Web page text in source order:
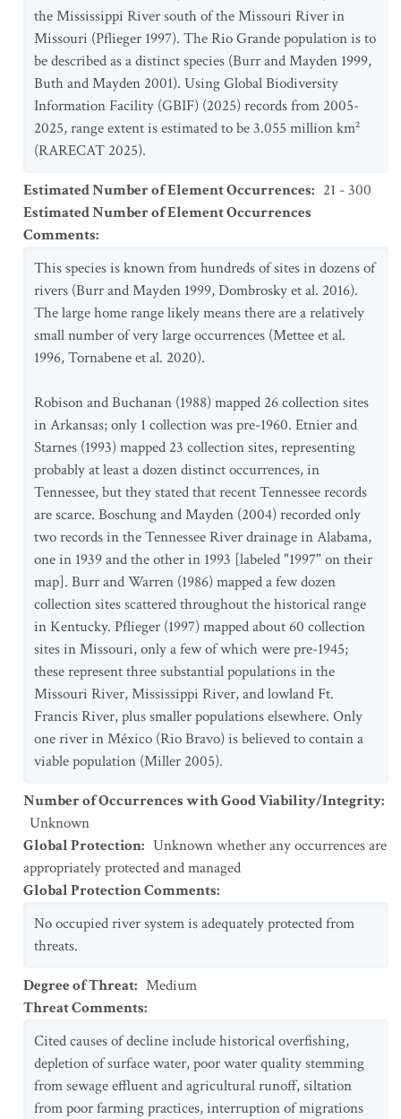
the Mississippi River south of the Missouri River in
Missouri (Pflieger 1997). The Rio Grande population is to
be described as a distinct species (Burr and Mayden 1999,
Buth and Mayden 2001). Using Global Biodiversity
Information Facility (GBIF) (2025) records from 2005-
2025, range extent is estimated to be 3.055 million km²
(RARECAT 2025).
Estimated Number of Element Occurrences: 21 - 300
Estimated Number of Element Occurrences
Comments:
This species is known from hundreds of sites in dozens of
rivers (Burr and Mayden 1999, Dombrosky et al. 2016).
The large home range likely means there are a relatively
small number of very large occurrences (Mettee et al.
1996, Tornabene et al. 2020).
Robison and Buchanan (1988) mapped 26 collection sites
in Arkansas; only 1 collection was pre-1960. Etnier and
Starnes (1993) mapped 23 collection sites, representing
probably at least a dozen distinct occurrences, in
Tennessee, but they stated that recent Tennessee records
are scarce. Boschung and Mayden (2004) recorded only
two records in the Tennessee River drainage in Alabama,
one in 1939 and the other in 1993 [labeled "1997" on their
map]. Burr and Warren (1986) mapped a few dozen
collection sites scattered throughout the historical range
in Kentucky. Pflieger (1997) mapped about 60 collection
sites in Missouri, only a few of which were pre-1945;
these represent three substantial populations in the
Missouri River, Mississippi River, and lowland Ft.
Francis River, plus smaller populations elsewhere. Only
one river in México (Rio Bravo) is believed to contain a
viable population (Miller 2005).
Number of Occurrences with Good Viability/Integrity:
Unknown
Global Protection: Unknown whether any occurrences are
appropriately protected and managed
Global Protection Comments:
No occupied river system is adequately protected from
threats.
Degree of Threat: Medium
Threat Comments:
Cited causes of decline include historical overfishing,
depletion of surface water, poor water quality stemming
from sewage effluent and agricultural runoff, siltation
from poor farming practices, interruption of migrations